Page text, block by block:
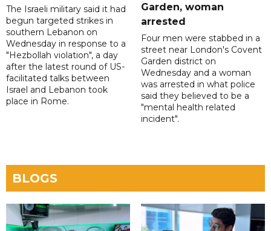
The Israeli military said it had
begun targeted strikes in
southern Lebanon on
Wednesday in response to a
"Hezbollah violation", a day
after the latest round of US-
facilitated talks between
‌Israel and Lebanon took
place in Rome.
Garden, woman
arrested
Four men were stabbed in a
street near London's Covent
Garden district on
Wednesday and a woman
was arrested in what police
said they believed to be a
"mental health related
incident".
BLOGS